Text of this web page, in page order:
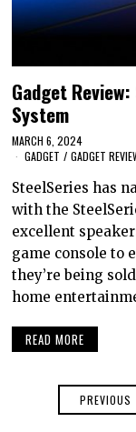
Gadget
System
MARCH 6, 2024
GADGET / GADGET
SteelSeries has
with the
excellent
game console to
they’re being
home
READ MORE
PREVIOUS